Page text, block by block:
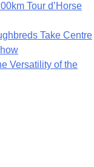
Tour d’Horse
Take Centre
Versatility of the